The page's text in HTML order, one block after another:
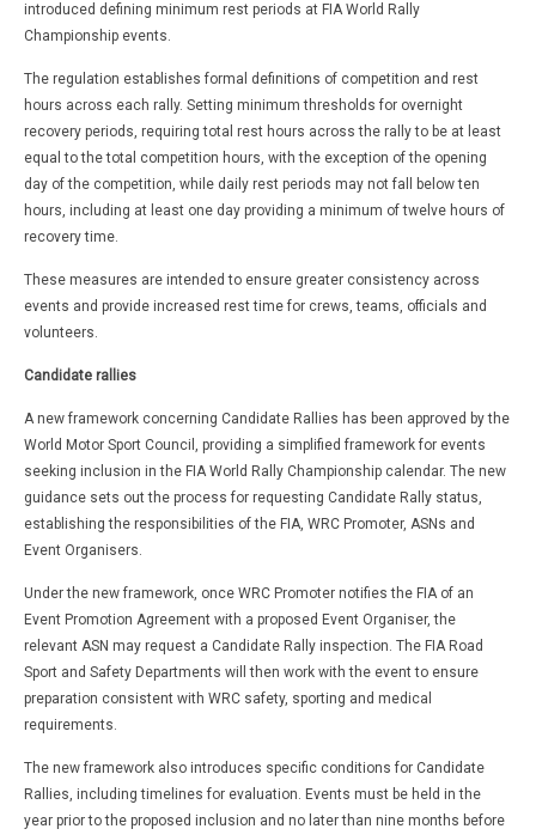
introduced defining minimum rest periods at FIA World Rally
Championship events.
The regulation establishes formal definitions of competition and rest
hours across each rally. Setting minimum thresholds for overnight
recovery periods, requiring total rest hours across the rally to be at least
equal to the total competition hours, with the exception of the opening
day of the competition, while daily rest periods may not fall below ten
hours, including at least one day providing a minimum of twelve hours of
recovery time.
These measures are intended to ensure greater consistency across
events and provide increased rest time for crews, teams, officials and
volunteers.
Candidate rallies
A new framework concerning Candidate Rallies has been approved by the
World Motor Sport Council, providing a simplified framework for events
seeking inclusion in the FIA World Rally Championship calendar. The new
guidance sets out the process for requesting Candidate Rally status,
establishing the responsibilities of the FIA, WRC Promoter, ASNs and
Event Organisers.
Under the new framework, once WRC Promoter notifies the FIA of an
Event Promotion Agreement with a proposed Event Organiser, the
relevant ASN may request a Candidate Rally inspection. The FIA Road
Sport and Safety Departments will then work with the event to ensure
preparation consistent with WRC safety, sporting and medical
requirements.
The new framework also introduces specific conditions for Candidate
Rallies, including timelines for evaluation. Events must be held in the
year prior to the proposed inclusion and no later than nine months before